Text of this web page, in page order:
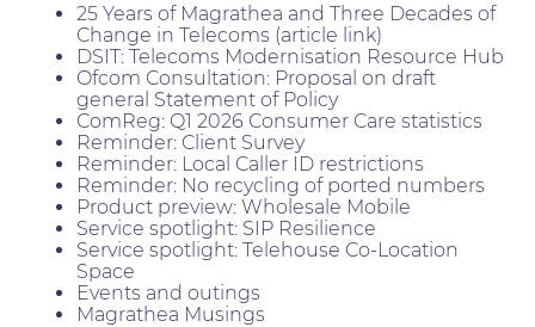
25 Years of Magrathea and Three Decades of
Change in Telecoms (article link)
DSIT: Telecoms Modernisation Resource Hub
Ofcom Consultation: Proposal on draft
general Statement of Policy
ComReg: Q1 2026 Consumer Care statistics
Reminder: Client Survey
Reminder: Local Caller ID restrictions
Reminder: No recycling of ported numbers
Product preview: Wholesale Mobile
Service spotlight: SIP Resilience
Service spotlight: Telehouse Co-Location
Space
Events and outings
Magrathea Musings